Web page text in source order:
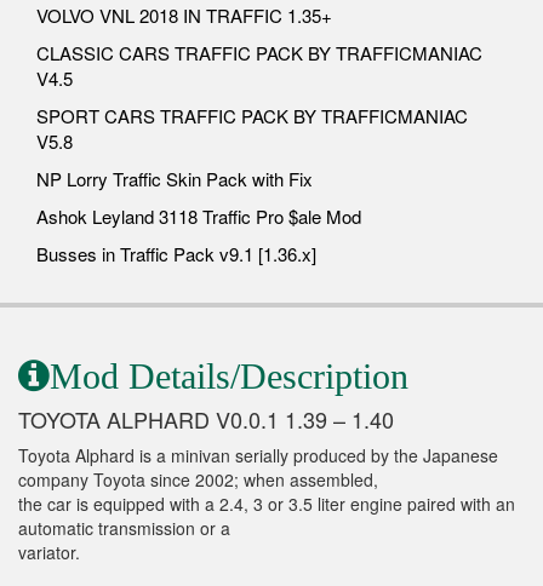
VOLVO VNL 2018 IN TRAFFIC 1.35+
CLASSIC CARS TRAFFIC PACK BY TRAFFICMANIAC
V4.5
SPORT CARS TRAFFIC PACK BY TRAFFICMANIAC
V5.8
NP Lorry Traffic Skin Pack with Fix
Ashok Leyland 3118 Traffic Pro $ale Mod
Busses in Traffic Pack v9.1 [1.36.x]
Mod Details/Description
TOYOTA ALPHARD V0.0.1 1.39 – 1.40
Toyota Alphard is a minivan serially produced by the Japanese
company Toyota since 2002; when assembled,
the car is equipped with a 2.4, 3 or 3.5 liter engine paired with an
automatic transmission or a
variator.